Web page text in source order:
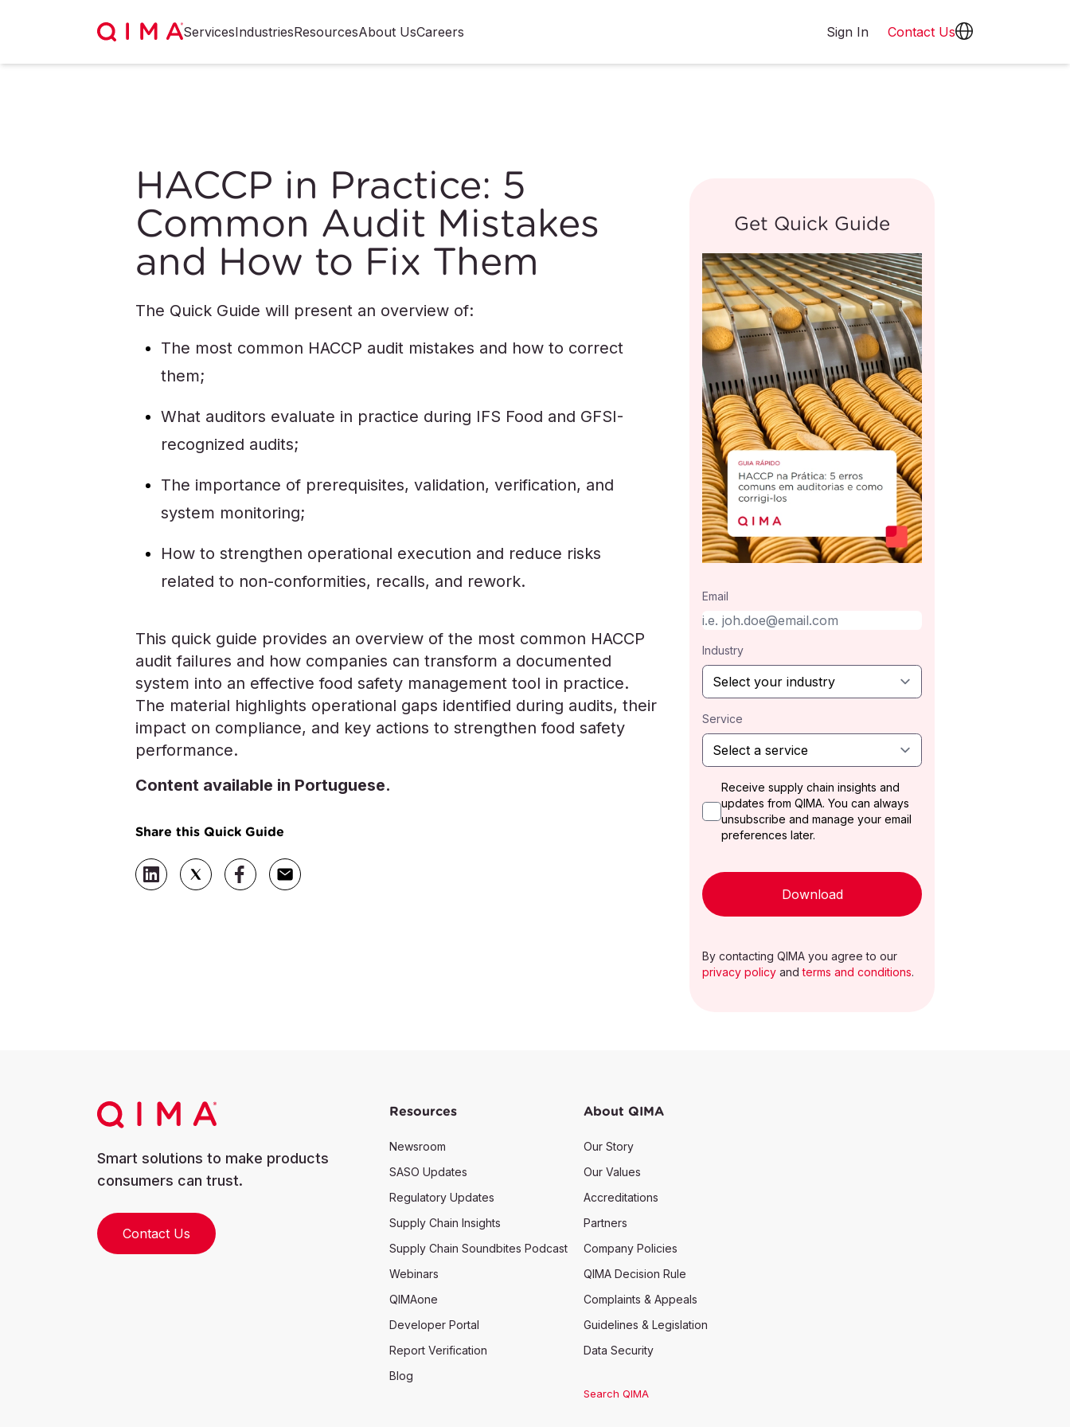
ServicesIndustriesResourcesAbout UsCareers Sign In Contact Us
HACCP in Practice: 5
Common Audit Mistakes
and How to Fix Them
The Quick Guide will present an overview of:
The most common HACCP audit mistakes and how to correct
them;
What auditors evaluate in practice during IFS Food and GFSI-
recognized audits;
The importance of prerequisites, validation, verification, and
system monitoring;
How to strengthen operational execution and reduce risks
related to non-conformities, recalls, and rework.
This quick guide provides an overview of the most common HACCP
audit failures and how companies can transform a documented
system into an effective food safety management tool in practice.
The material highlights operational gaps identified during audits, their
impact on compliance, and key actions to strengthen food safety
performance.
Content available in Portuguese.
Share this Quick Guide
Get Quick Guide
Email
Industry
Service
Receive supply chain insights and
updates from QIMA. You can always
unsubscribe and manage your email
preferences later.
Download
By contacting QIMA you agree to our
privacy policy andterms and conditions.
Smart solutions to make products
consumers can trust.
Contact Us
Resources
Newsroom
SASO Updates
Regulatory Updates
Supply Chain Insights
Supply Chain Soundbites Podcast
Webinars
QIMAone
Developer Portal
Report Verification
Blog
About QIMA
Our Story
Our Values
Accreditations
Partners
Company Policies
QIMA Decision Rule
Complaints & Appeals
Guidelines & Legislation
Data Security
Search QIMA